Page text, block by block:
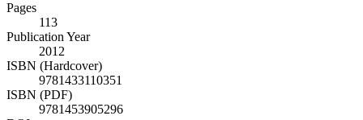
Pages
113
Publication Year
2012
ISBN (Hardcover)
9781433110351
ISBN (PDF)
9781453905296